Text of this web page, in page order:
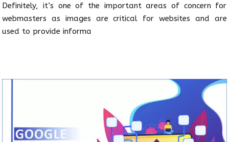
Definitely, it’s one of the important areas of concern for
webmasters as images are critical for websites and are
used to provide informa